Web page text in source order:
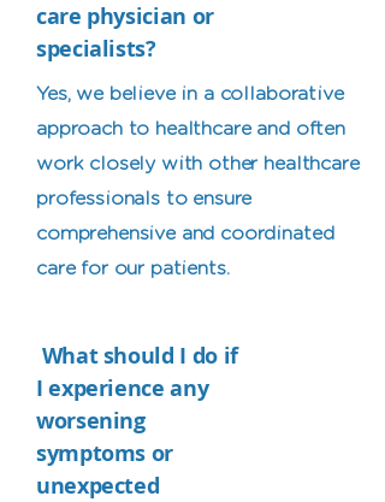
care physician or
specialists?
Yes, we believe in a collaborative
approach to healthcare and often
work closely with other healthcare
professionals to ensure
comprehensive and coordinated
care for our patients.
What should I do if
I experience any
worsening
symptoms or
unexpected